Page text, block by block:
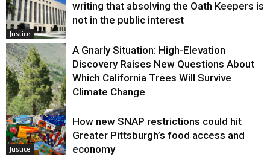
Justice
writing that absolving the Oath Keepers is
not in the public interest
Environment
A Gnarly Situation: High-Elevation
Discovery Raises New Questions About
Which California Trees Will Survive
Climate Change
Justice
How new SNAP restrictions could hit
Greater Pittsburgh’s food access and
economy